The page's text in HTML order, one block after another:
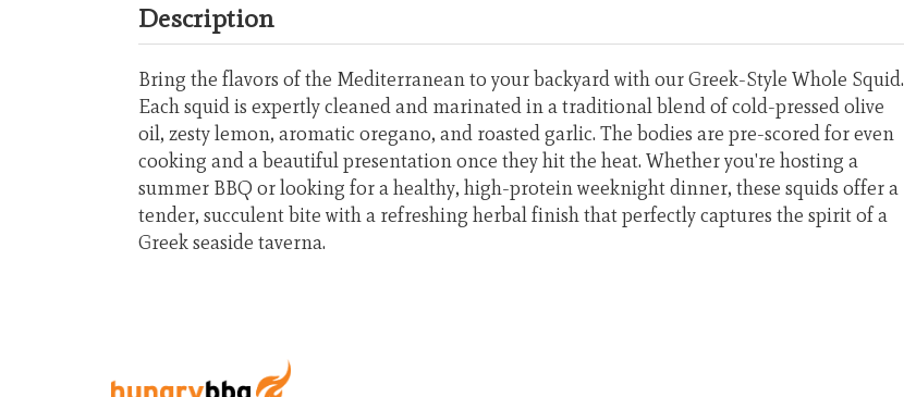
< >
Description
Bring the flavors of the Mediterranean to your backyard with our Greek-Style Whole Squid.
Each squid is expertly cleaned and marinated in a traditional blend of cold-pressed olive
oil, zesty lemon, aromatic oregano, and roasted garlic. The bodies are pre-scored for even
cooking and a beautiful presentation once they hit the heat. Whether you're hosting a
summer BBQ or looking for a healthy, high-protein weeknight dinner, these squids offer a
tender, succulent bite with a refreshing herbal finish that perfectly captures the spirit of a
Greek seaside taverna.